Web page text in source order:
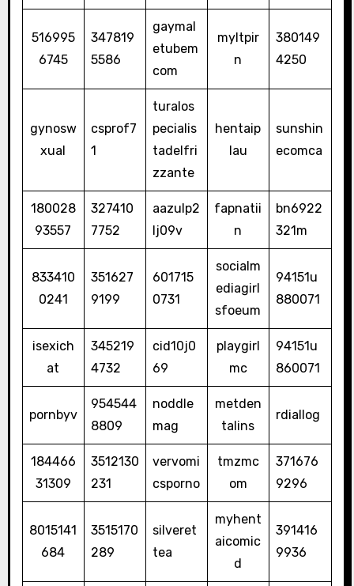
516995
6745
347819
5586
gaymal
etubem
com
myltpir
n
380149
4250
gynosw
xual
csprof7
1
turalos
pecialis
tadelfri
zzante
hentaip
lau
sunshin
ecomca
180028
93557
327410
7752
aazulp2
lj09v
fapnatii
n
bn6922
321m
833410
0241
351627
9199
601715
0731
socialm
ediagirl
sfoeum
94151u
880071
isexich
at
345219
4732
cid10j0
69
playgirl
mc
94151u
860071
pornbyv
954544
8809
noddle
mag
metden
talins
rdiallog
184466
31309
3512130
231
vervomi
csporno
tmzmc
om
371676
9296
8015141
684
3515170
289
silveret
tea
myhent
aicomic
d
391416
9936